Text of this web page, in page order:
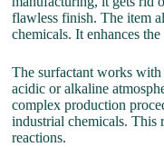
flawless finish. The item
chemicals. It enhances
The surfactant works
acidic or alkaline
complex production
industrial chemicals. This
reactions.